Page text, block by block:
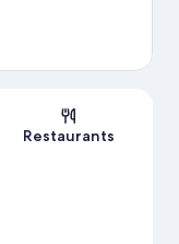
Restaurants